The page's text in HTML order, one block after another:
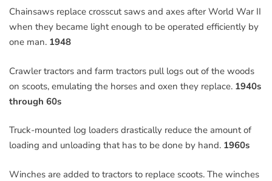
Chainsaws replace crosscut saws and axes after World War II
when they became light enough to be operated efficiently by
one man. 1948
Crawler tractors and farm tractors pull logs out of the woods
on scoots, emulating the horses and oxen they replace. 1940s
through 60s
Truck-mounted log loaders drastically reduce the amount of
loading and unloading that has to be done by hand. 1960s
Winches are added to tractors to replace scoots. The winches